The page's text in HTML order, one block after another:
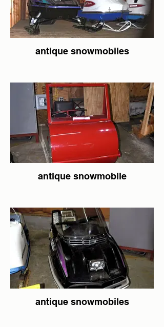
antique snowmobiles
antique snowmobile
antique snowmobiles